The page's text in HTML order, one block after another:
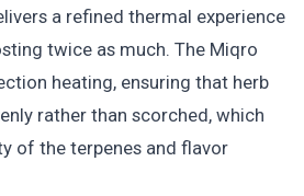
a refined thermal experience
twice as much. The Miqro
heating, ensuring that herb
rather than scorched, which
of the terpenes and flavor